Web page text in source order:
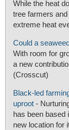
While the heat
tree farmers
extreme heat
Could a
With room for
a new
(Crosscut)
Black-led
uproot -
has been based
new location for